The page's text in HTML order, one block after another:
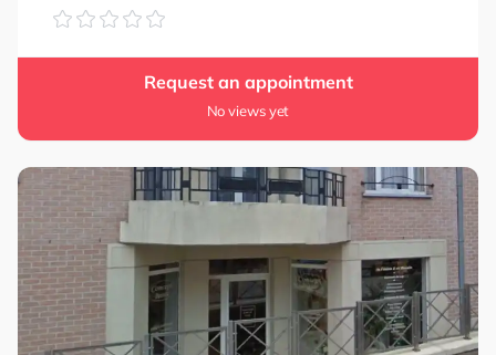
Request an appointment
No views yet